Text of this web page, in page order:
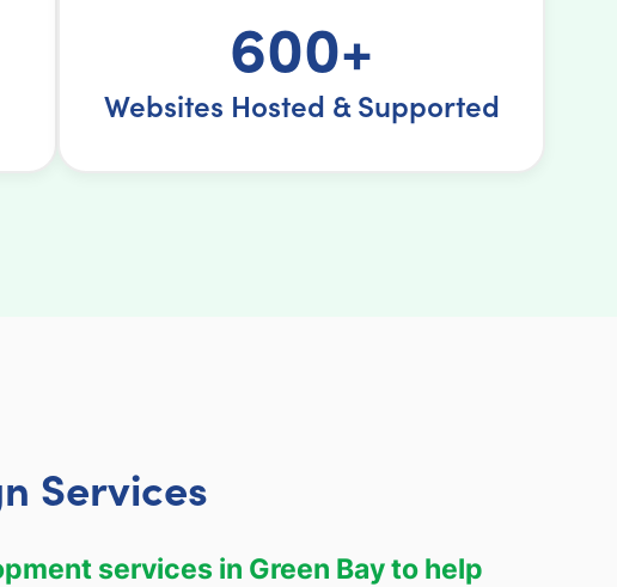
600+
Websites Hosted & Supported
Services
services in Green Bay to help